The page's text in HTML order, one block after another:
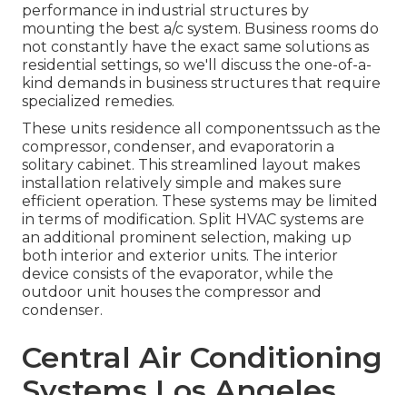
performance in industrial structures by
mounting the best a/c system. Business rooms do
not constantly have the exact same solutions as
residential settings, so we'll discuss the one-of-a-
kind demands in business structures that require
specialized remedies.
These units residence all componentssuch as the
compressor, condenser, and evaporatorin a
solitary cabinet. This streamlined layout makes
installation relatively simple and makes sure
efficient operation. These systems may be limited
in terms of modification. Split HVAC systems are
an additional prominent selection, making up
both interior and exterior units. The interior
device consists of the evaporator, while the
outdoor unit houses the compressor and
condenser.
Central Air Conditioning